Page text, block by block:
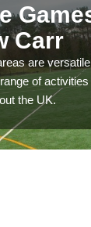
Carr
are
of
the UK.